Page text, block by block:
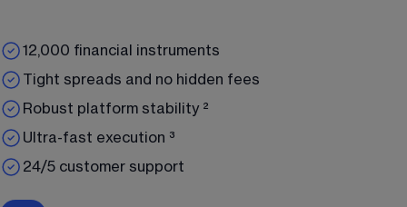
12,000 financial instruments
Tight spreads and no hidden fees
Robust platform stability ²
Ultra-fast execution ³
24/5 customer support